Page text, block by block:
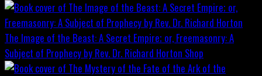
The Image of the Beast: A Secret Empire; or, Freemasonry: A
Subject of Prophecy by Rev. Dr. Richard Horton Shop